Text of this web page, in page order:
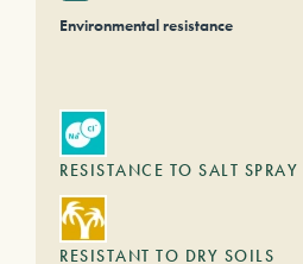
Environmental resistance
RESISTANCE TO SALT
RESISTANT TO DRY SOILS